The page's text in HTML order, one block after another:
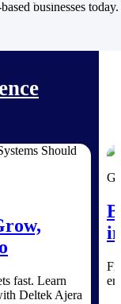
they need
costs, accelerate
compliance
businesses today.
fast. Learn
Deltek Ajera